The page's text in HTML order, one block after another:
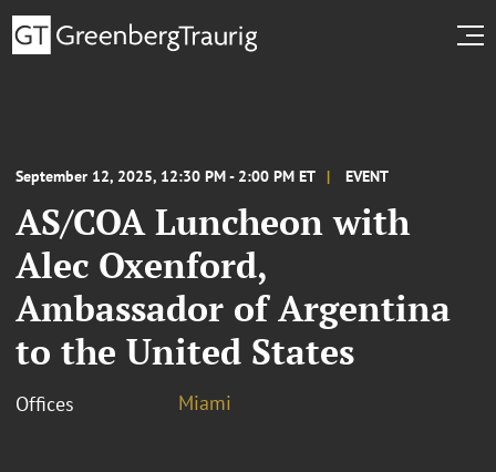
September 12, 2025, 12:30 PM - 2:00 PM ET EVENT
AS/COA Luncheon with
Alec Oxenford,
Ambassador of Argentina
to the United States
Offices Miami